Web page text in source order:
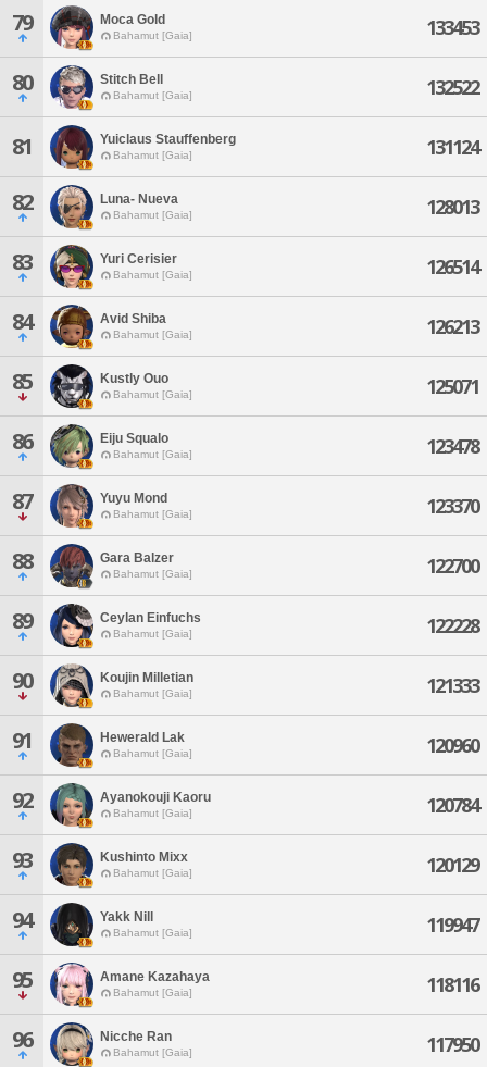
79 Moca Gold
Bahamut [Gaia] 133453
80 Stitch Bell
Bahamut [Gaia] 132522
81 Yuiclaus Stauffenberg
Bahamut [Gaia] 131124
82 Luna- Nueva
Bahamut [Gaia] 128013
83 Yuri Cerisier
Bahamut [Gaia] 126514
84 Avid Shiba
Bahamut [Gaia] 126213
85 Kustly Ouo
Bahamut [Gaia] 125071
86 Eiju Squalo
Bahamut [Gaia] 123478
87 Yuyu Mond
Bahamut [Gaia] 123370
88 Gara Balzer
Bahamut [Gaia] 122700
89 Ceylan Einfuchs
Bahamut [Gaia] 122228
90 Koujin Milletian
Bahamut [Gaia] 121333
91 Hewerald Lak
Bahamut [Gaia] 120960
92 Ayanokouji Kaoru
Bahamut [Gaia] 120784
93 Kushinto Mixx
Bahamut [Gaia] 120129
94 Yakk Nill
Bahamut [Gaia] 119947
95 Amane Kazahaya
Bahamut [Gaia] 118116
96 Nicche Ran
Bahamut [Gaia] 117950